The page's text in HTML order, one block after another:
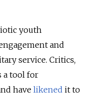
youth
and
service. Critics,
a tool for
have likened it to